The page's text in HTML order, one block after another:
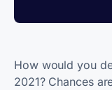
How would you
2021? Chances